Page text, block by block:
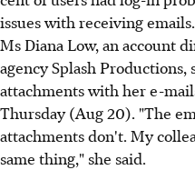
issues with receiving emails.
Ms Diana Low, an account
agency Splash
attachments with her e-
Thursday (Aug 20). "The
attachments don't. My
same thing," she said.